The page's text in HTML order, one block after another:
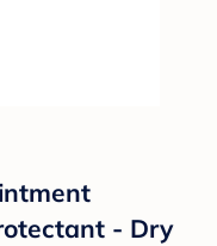
- Dry